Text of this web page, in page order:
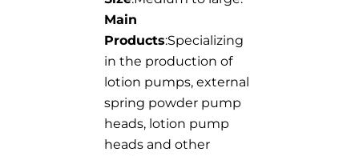
Main
Products:Specializing
in the production of
lotion pumps, external
spring powder pump
heads, lotion pump
heads and other